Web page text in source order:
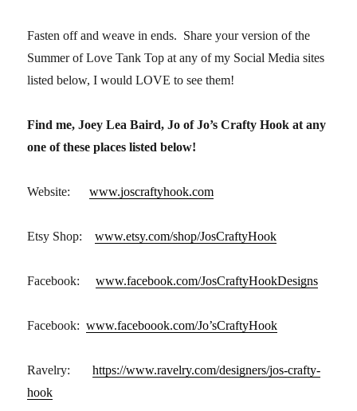
Fasten off and weave in ends. Share your version of the
Summer of Love Tank Top at any of my Social Media sites
listed below, I would LOVE to see them!
Find me, Joey Lea Baird, Jo of Jo’s Crafty Hook at any
one of these places listed below!
Website:www.joscraftyhook.com
Etsy Shop:www.etsy.com/shop/JosCraftyHook
Facebook:www.facebook.com/JosCraftyHookDesigns
Facebook:www.faceboook.com/Jo’sCraftyHook
Ravelry:https://www.ravelry.com/designers/jos-crafty-
hook